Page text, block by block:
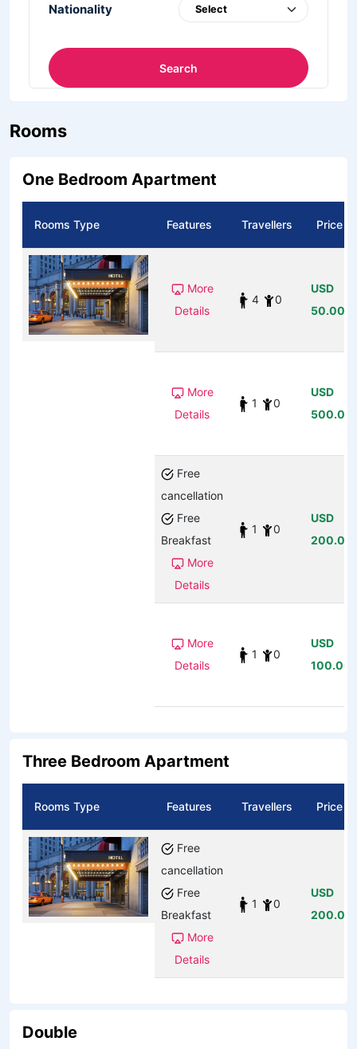
Nationality
Search
Rooms
One Bedroom Apartment
Rooms Type Features Travellers Price
More
Details
4 0
USD
50.00
More
Details
1 0
USD
500.00
Free
cancellation
Free
Breakfast
More
Details
1 0
USD
200.00
More
Details
1 0
USD
100.00
Three Bedroom Apartment
Rooms Type Features Travellers Price
Free
cancellation
Free
Breakfast
More
Details
1 0
USD
200.00
Double